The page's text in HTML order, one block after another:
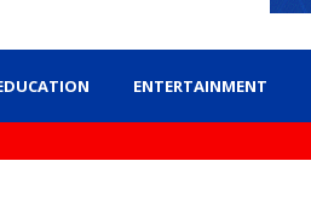
ENTERTAINMENT